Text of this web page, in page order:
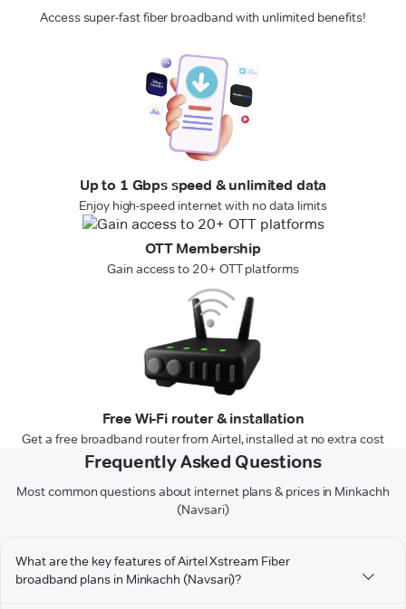
Access super-fast fiber broadband with unlimited benefits!
Up to 1 Gbps speed & unlimited data
Enjoy high-speed internet with no data limits
OTT Membership
Gain access to 20+ OTT platforms
Free Wi-Fi router & installation
Get a free broadband router from Airtel, installed at no extra cost
Frequently Asked Questions
Most common questions about internet plans & prices in Minkachh
(Navsari)
What are the key features of Airtel Xstream Fiber
broadband plans in Minkachh (Navsari)?